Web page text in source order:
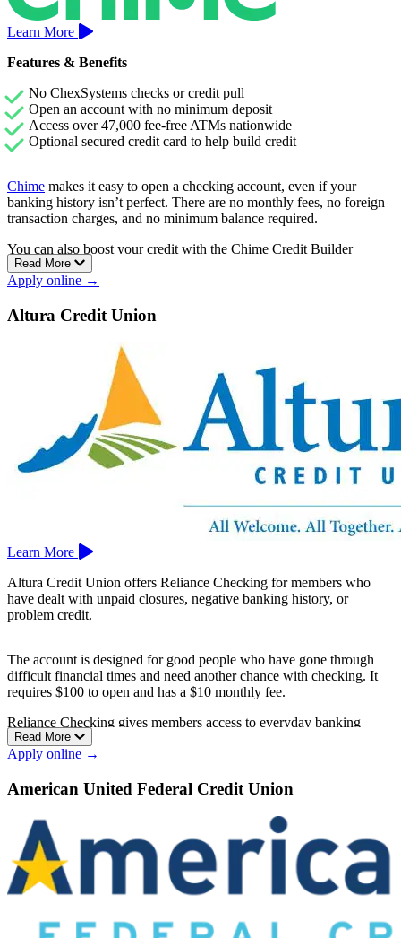
Learn More
Features & Benefits
No ChexSystems checks or credit pull
Open an account with no minimum deposit
Access over 47,000 fee-free ATMs nationwide
Optional secured credit card to help build credit
Chime makes it easy to open a checking account, even if your
banking history isn’t perfect. There are no monthly fees, no foreign
transaction charges, and no minimum balance required.
You can also boost your credit with the Chime Credit Builder
Visa®. It’s a secured card with no credit check, no annual fee, and
no interest charges.
Chime gives you access to over 47,000 fee-free ATMs, early direct
Read More
Apply online →
Altura Credit Union
Learn More
Altura Credit Union offers Reliance Checking for members who
have dealt with unpaid closures, negative banking history, or
problem credit.
The account is designed for good people who have gone through
difficult financial times and need another chance with checking. It
requires $100 to open and has a $10 monthly fee.
Reliance Checking gives members access to everyday banking
while working toward better account habits.
Read More
Apply online →
American United Federal Credit Union